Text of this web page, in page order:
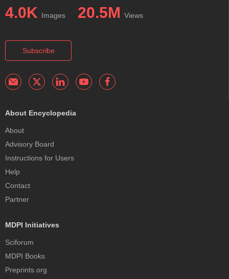
4.0K Images 20.5M Views
Subscribe
About Encyclopedia
About
Advisory Board
Instructions for Users
Help
Contact
Partner
MDPI Initiatives
Sciforum
MDPI Books
Preprints.org